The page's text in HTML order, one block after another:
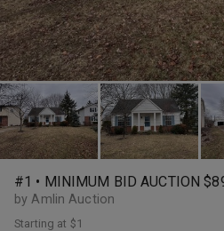
#1 • MINIMUM BID AUCTION
by Amlin Auction
Starting at $1